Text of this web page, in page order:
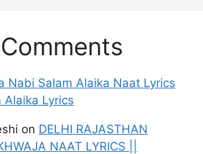
Nabi Salam Alaika Naat Lyrics
Alaika Lyrics
on DELHI RAJASTHAN
NAAT LYRICS ||